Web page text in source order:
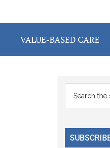
VALUE-BASED CARE
...